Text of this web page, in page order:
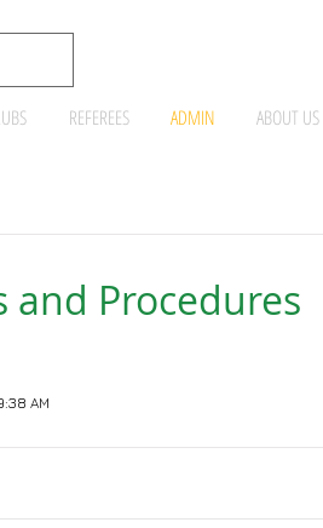
REFEREES ADMIN ABOUT US
and Procedures
AM